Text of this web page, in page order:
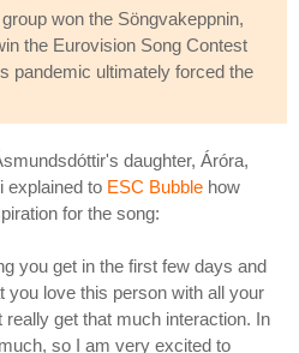
won the Söngvakeppnin,
the Eurovision Song Contest
pandemic ultimately forced the
daughter, Áróra,
explained to ESC Bubble how
for the song:
you get in the first few days and
you love this person with all your
get that much interaction. In
so I am very excited to